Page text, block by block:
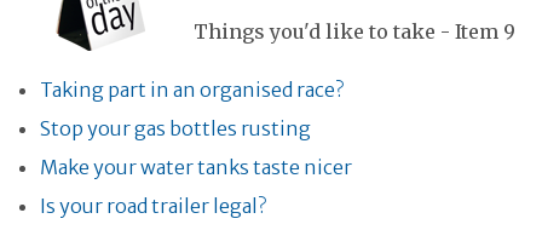
Things you'd like to take - Item 9
Taking part in an organised race?
Stop your gas bottles rusting
Make your water tanks taste nicer
Is your road trailer legal?